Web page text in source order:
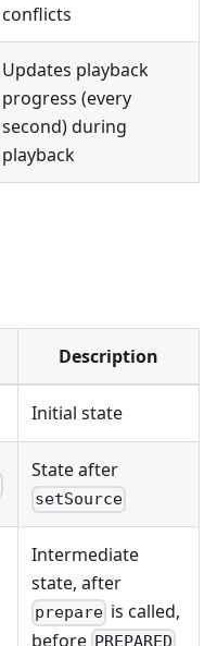
conflicts
Updates playback
progress (every
second) during
playback
Description
Initial state
State after
setSource
Intermediate
state, after
prepare is called,
before